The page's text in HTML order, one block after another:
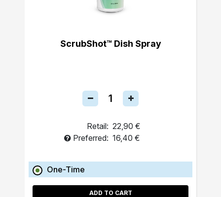
ScrubShot™ Dish Spray
Retail: 22,90 €
Preferred: 16,40 €
One-Time
ADD TO CART